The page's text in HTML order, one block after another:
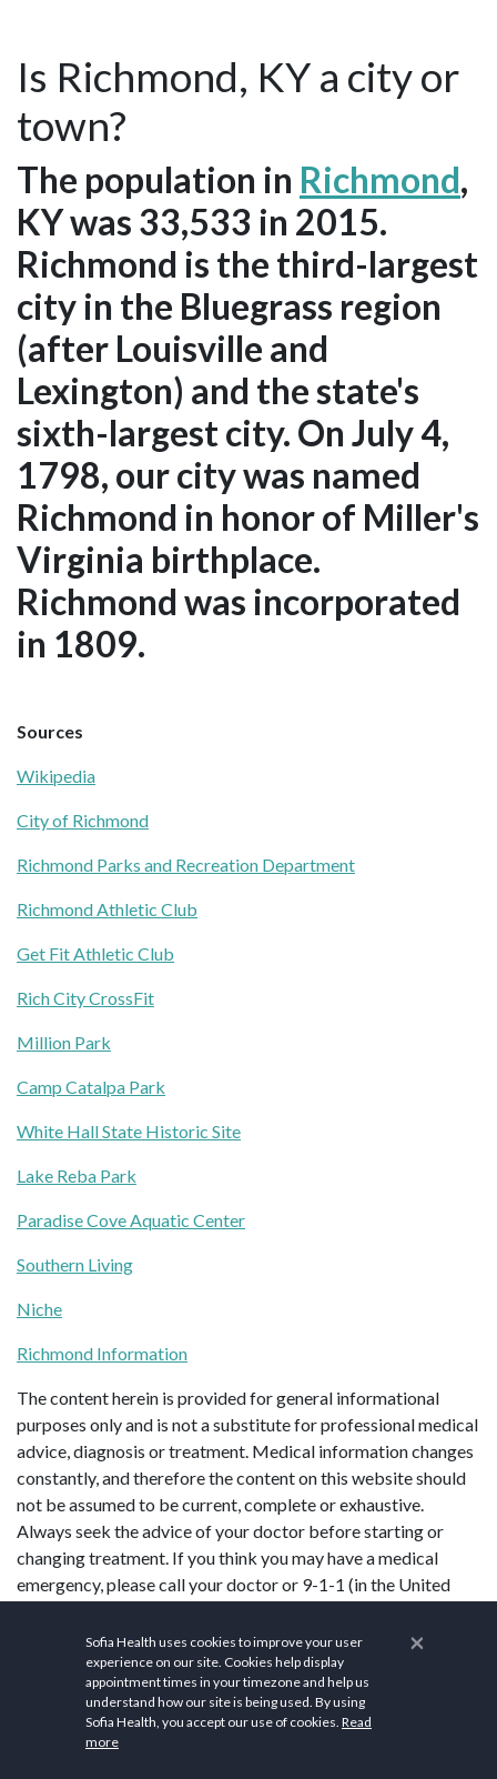
Is Richmond, KY a city or
town?
The population in Richmond,
KY was 33,533 in 2015.
Richmond is the third-largest
city in the Bluegrass region
(after Louisville and
Lexington) and the state's
sixth-largest city. On July 4,
1798, our city was named
Richmond in honor of Miller's
Virginia birthplace.
Richmond was incorporated
in 1809.
Sources
Wikipedia
City of Richmond
Richmond Parks and Recreation Department
Richmond Athletic Club
Get Fit Athletic Club
Rich City CrossFit
Million Park
Camp Catalpa Park
White Hall State Historic Site
Lake Reba Park
Paradise Cove Aquatic Center
Southern Living
Niche
Richmond Information
The content herein is provided for general informational
purposes only and is not a substitute for professional medical
advice, diagnosis or treatment. Medical information changes
constantly, and therefore the content on this website should
not be assumed to be current, complete or exhaustive.
Always seek the advice of your doctor before starting or
changing treatment. If you think you may have a medical
emergency, please call your doctor or 9-1-1 (in the United
×
Sofia Health uses cookies to improve your user
experience on our site. Cookies help display
appointment times in your timezone and help us
understand how our site is being used. By using
Sofia Health, you accept our use of cookies. Read
more